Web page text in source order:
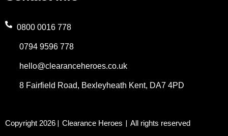
0800 0016 778
0794 9596 778
hello@clearanceheroes.co.uk
8 Fairfield Road, Bexleyheath Kent, DA7 4PD
Copyright 2026 Clearance Heroes All rights reserved